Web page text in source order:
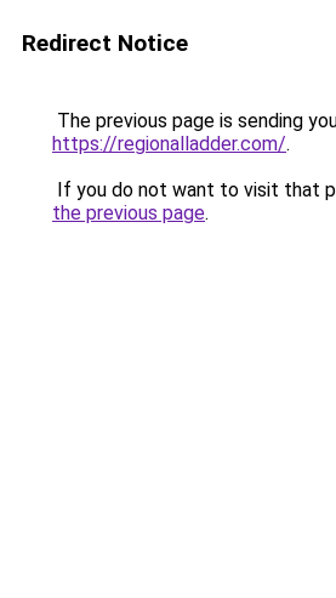
Redirect Notice
The previous page is sending
https://regionalladder.com/.
If you do not want to visit that
the previous page.